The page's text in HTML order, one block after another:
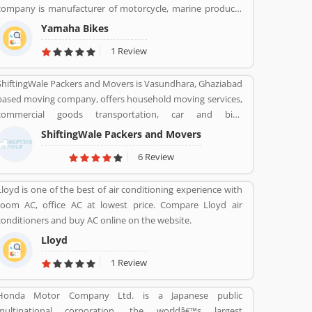
is manufacturer of motorcycle, marine products
like boats, outboard motors and several other motorized
products. Yamaha Company also involved in the import
and sales of various types of products, development of
businesses and leisure and recreational related
The company is the second largest in motorcycle
in the world and the world leader in water vehicle
globally. The company products value increased the
satisfactory products and customers feedback. The user
and review improve the product quality and
make it more effective in upcoming season. The company
the product features as per customer complain
suggestion.
Yamaha Bikes
1 Review
Packers and Movers is Vasundhara, Ghaziabad
moving company, offers household moving services,
goods transportation, car and bike
transportation services. Contact No. +91-120-414 1039.
ShiftingWale Packers and Movers
6 Review
is one of the best of air conditioning experience with
AC, office AC at lowest price. Compare Lloyd air
and buy AC online on the website.
Lloyd
1 Review
Motor Company Ltd. is a Japanese public